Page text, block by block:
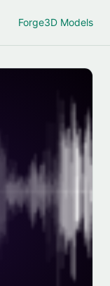
Forge3D Models